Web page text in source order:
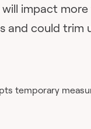
will impact
and could trim